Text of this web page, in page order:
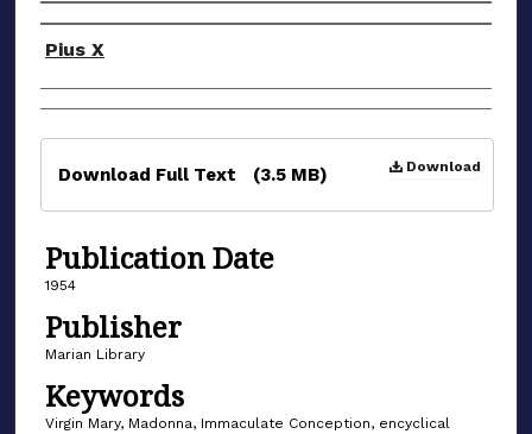
Authors
Pius X
Download
Download Full Text (3.5 MB)
Publication Date
1954
Publisher
Marian Library
Keywords
Virgin Mary, Madonna, Immaculate Conception, encyclical